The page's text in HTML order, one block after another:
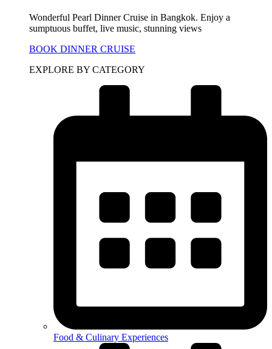
Wonderful Pearl Dinner Cruise in Bangkok. Enjoy a
sumptuous buffet, live music, stunning views
BOOK DINNER CRUISE
EXPLORE BY CATEGORY
Food & Culinary Experiences